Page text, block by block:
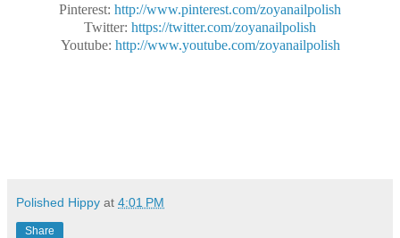
Pinterest: http://www.pinterest.com/zoyanailpolish
Twitter: https://twitter.com/zoyanailpolish
Youtube: http://www.youtube.com/zoyanailpolish
Polished Hippy at 4:01 PM
Share